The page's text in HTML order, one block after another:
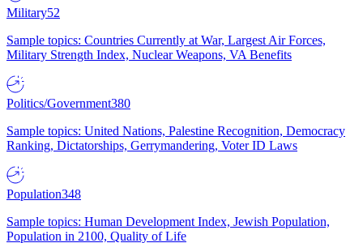
Military52
Sample topics: Countries Currently at War, Largest Air Forces,
Military Strength Index, Nuclear Weapons, VA Benefits
Politics/Government380
Sample topics: United Nations, Palestine Recognition, Democracy
Ranking, Dictatorships, Gerrymandering, Voter ID Laws
Population348
Sample topics: Human Development Index, Jewish Population,
Population in 2100, Quality of Life